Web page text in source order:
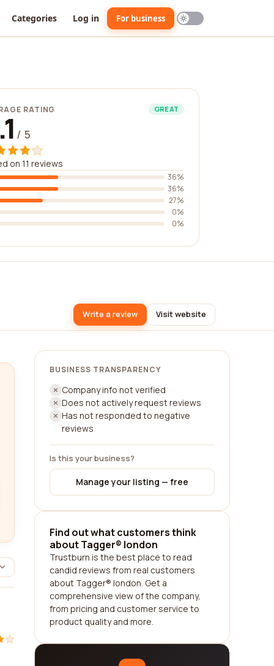
Categories Log in For business
RATING GREAT
/ 5
on 11 reviews
36%
36%
27%
0%
0%
Write a review Visit website
BUSINESS TRANSPARENCY
Company info not verified
Does not actively request reviews
Has not responded to negative
reviews
Is this your business?
Manage your listing — free
Find out what customers think
about Tagger® london
Trustburn is the best place to read
candid reviews from real customers
about Tagger® london. Get a
comprehensive view of the company,
from pricing and customer service to
product quality and more.